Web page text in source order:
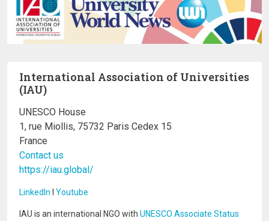
International Association of Universities
(IAU)
UNESCO House
1, rue Miollis, 75732 Paris Cedex 15
France
Contact us
https://iau.global/
LinkedIn I Youtube
IAU is an international NGO with UNESCO Associate Status